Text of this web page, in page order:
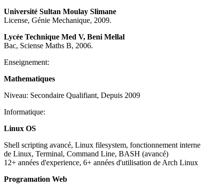
Université Sultan Moulay Slimane
License, Génie Mechanique, 2009.
Lycée Technique Med V, Beni Mellal
Bac, Sciense Maths B, 2006.
Enseignement:
Mathematiques
Niveau: Secondaire Qualifiant, Depuis 2009
Informatique:
Linux OS
Shell scripting avancé, Linux filesystem, fonctionnement interne
de Linux, Terminal, Command Line, BASH (avancé)
12+ années d'experience, 6+ années d'utilisation de Arch Linux
Programation Web